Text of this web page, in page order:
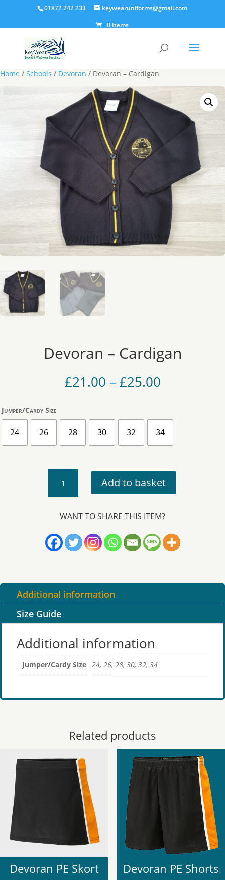
01872 242 233
keywearuniforms@gmail.com
0 Items
Home / Schools / Devoran / Devoran – Cardigan
Devoran – Cardigan
£21.00 – £25.00Price
through
£25.00
Jumper/Cardy Size
24 26 28 30 32 34
Cardigan
Add to basket
WANT TO SHARE THIS ITEM?
Additional information
Size Guide
Additional information
Jumper/Cardy Size 24, 26, 28, 30, 32, 34
Related products
Devoran PE Skort Devoran PE Shorts